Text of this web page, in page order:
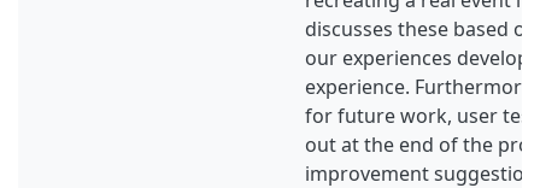
discusses these based
our experiences
experience.
for future work, user
out at the end of the
improvement